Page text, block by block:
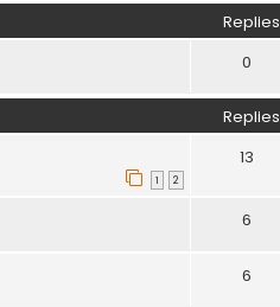
Replies
0
Replies
1 2
13
6
6